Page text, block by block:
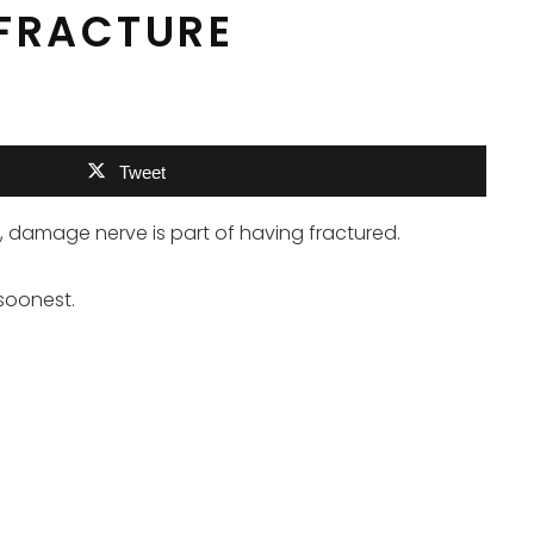
Tweet
damage nerve is part of having fractured.